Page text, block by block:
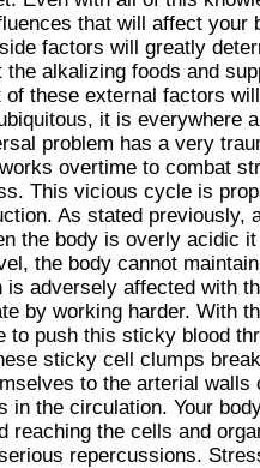
that will affect your
factors will greatly
the alkalizing foods and
of these external factors
it is everywhere
problem has a very
overtime to combat
This vicious cycle is
As stated previously,
the body is overly acidic
the body cannot
is adversely affected with
by working harder. With
to push this sticky blood
sticky cell clumps
to the arterial walls
in the circulation. Your
reaching the cells and
repercussions.